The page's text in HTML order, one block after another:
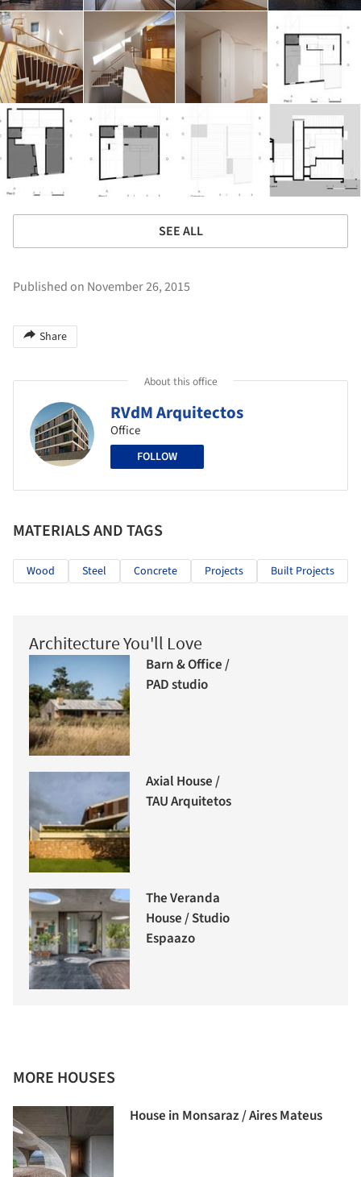
SEE ALL
Published on November 26, 2015
Share
About this office
RVdM Arquitectos
Office
FOLLOW
MATERIALS AND TAGS
Wood Steel Concrete Projects Built Projects
Architecture You'll Love
Barn & Office /
PAD studio
Axial House /
TAU Arquitetos
The Veranda
House / Studio
Espaazo
MORE HOUSES
House in Monsaraz / Aires Mateus